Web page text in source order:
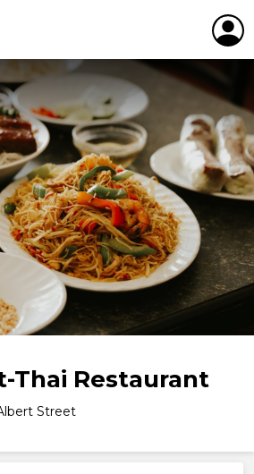
Thai Restaurant
Street